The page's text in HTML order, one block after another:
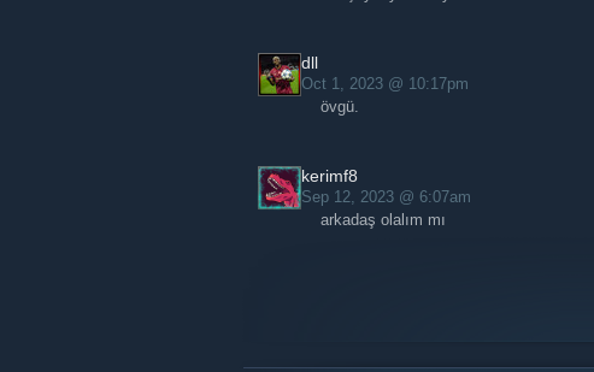
dll
Oct 1, 2023 @ 10:17pm
övgü.
kerimf8
Sep 12, 2023 @ 6:07am
arkadaş olalım mı